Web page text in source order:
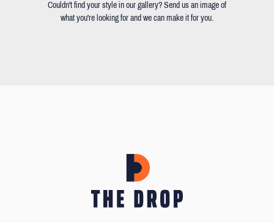
Couldn't find your style in our gallery? Send us an image of
what you're looking for and we can make it for you.